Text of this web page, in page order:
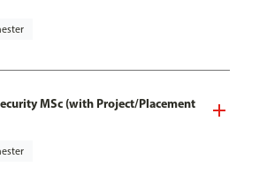
MSc (with Project/Placement